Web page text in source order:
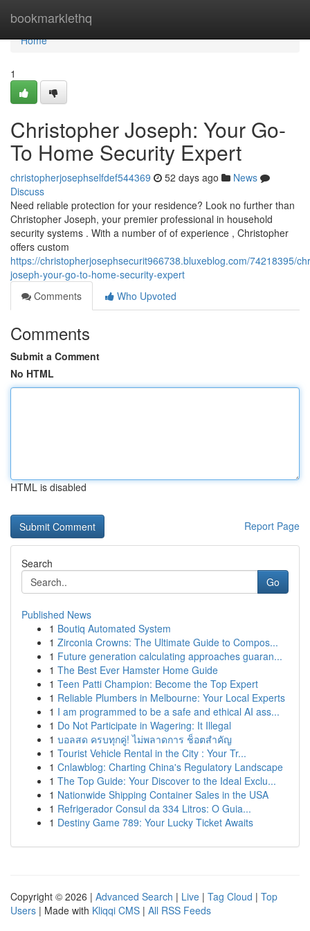
bookmarklethq
Home
Home
1
Christopher Joseph: Your Go-
To Home Security Expert
christopherjosephselfdef544369 52 days ago
News
Discuss
Need reliable protection for your residence? Look no further than
Christopher Joseph, your premier professional in household
security systems . With a number of of experience , Christopher
offers custom
https://christopherjosephsecurit966738.bluxeblog.com/74218395/
joseph-your-go-to-home-security-expert
Comments
Who Upvoted
Comments
Submit a Comment
No HTML
HTML is disabled
Report Page
Search
Go
Published News
1 Boutiq Automated System
1 Zirconia Crowns: The Ultimate Guide to Compos...
1 Future generation calculating approaches guaran...
1 The Best Ever Hamster Home Guide
1 Teen Patti Champion: Become the Top Expert
1 Reliable Plumbers in Melbourne: Your Local Experts
1 I am programmed to be a safe and ethical AI ass...
1 Do Not Participate in Wagering: It Illegal
1 บอลสด ครบทุกคู่! ไม่พลาดการ ช็อตสำคัญ
1 Tourist Vehicle Rental in the City : Your Tr...
1 Cnlawblog: Charting China's Regulatory Landscape
1 The Top Guide: Your Discover to the Ideal Exclu...
1 Nationwide Shipping Container Sales in the USA
1 Refrigerador Consul da 334 Litros: O Guia...
1 Destiny Game 789: Your Lucky Ticket Awaits
Copyright © 2026 | Advanced Search | Live | Tag Cloud | Top
Users | Made with Kliqqi CMS | All RSS Feeds